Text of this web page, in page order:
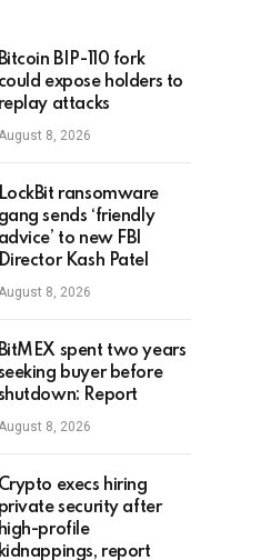
Bitcoin BIP-110 fork
could expose holders to
replay attacks
8, 2026
LockBit ransomware
gang sends ‘friendly
advice’ to new FBI
Director Kash Patel
8, 2026
BitMEX spent two years
buyer before
Report
8, 2026
Crypto execs hiring
private security after
high-profile
kidnappings, report